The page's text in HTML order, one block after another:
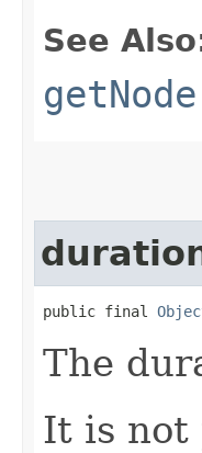
See
public final
The
It is not